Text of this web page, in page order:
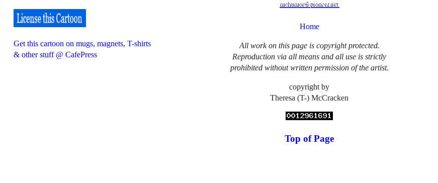
Get this cartoon on mugs, magnets, T-shirts
& other stuff @ CafePress
Home
All work on this page is copyright protected.
Reproduction via all means and all use is strictly
prohibited without written permission of the artist.
copyright by
Theresa (T-) McCracken
Top of Page